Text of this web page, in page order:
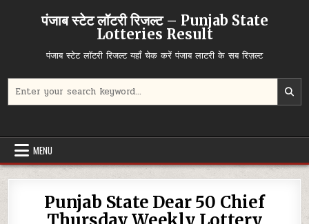
पंजाब स्टेट लॉटरी रिजल्ट – Punjab State
Lotteries Result
पंजाब स्टेट लॉटरी रिजल्ट यहाँ चेक करें पंजाब लाटरी के सब रिज़ल्ट
for:
MENU
Punjab State Dear 50 Chief